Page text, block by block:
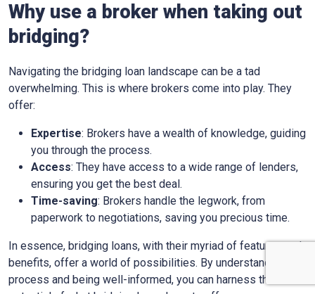
Why use a broker when taking out
bridging?
Navigating the bridging loan landscape can be a tad
overwhelming. This is where brokers come into play. They
offer:
Expertise: Brokers have a wealth of knowledge, guiding
you through the process.
Access: They have access to a wide range of lenders,
ensuring you get the best deal.
Time-saving: Brokers handle the legwork, from
paperwork to negotiations, saving you precious time.
In essence, bridging loans, with their myriad of features and
benefits, offer a world of possibilities. By understanding the
process and being well-informed, you can harness the full